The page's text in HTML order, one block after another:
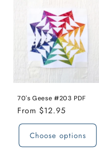
70's Geese #203 PDF
Regular
price
From $12.95
Choose options